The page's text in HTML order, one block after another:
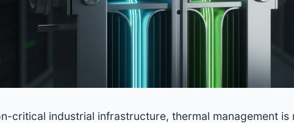
critical industrial infrastructure, thermal management is